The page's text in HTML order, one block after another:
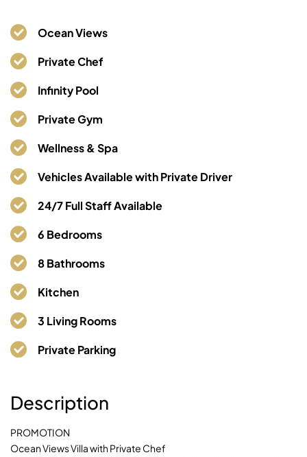
Ocean Views
Private Chef
Infinity Pool
Private Gym
Wellness & Spa
Vehicles Available with Private Driver
24/7 Full Staff Available
6 Bedrooms
8 Bathrooms
Kitchen
3 Living Rooms
Private Parking
Description
PROMOTION
Ocean Views Villa with Private Chef
Casa Rosen Villa
05000 Nacascolo, Final Ruta No. 253, Península
Papagayo